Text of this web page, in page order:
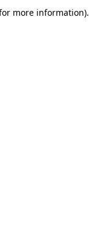
more information).